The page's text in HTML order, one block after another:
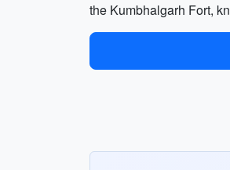
the Kumbhalgarh Fort,